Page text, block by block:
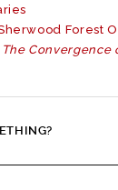
Forest
The Convergence